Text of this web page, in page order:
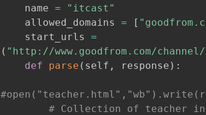
    name
=
"itcast"
    allowed_domains
= [
    start_urls
=
( "http://www.goodfrom.com/
def
parse ( self , response ) :
# Collection of teacher